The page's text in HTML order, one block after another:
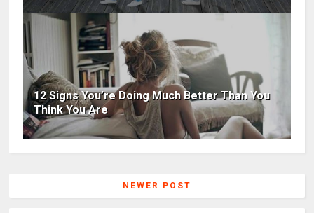
12 Signs You’re Doing Much Better Than You
Think You Are
NEWER POST